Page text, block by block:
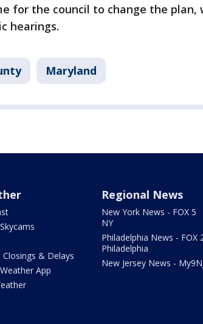
for the council to change the plan,
hearings.
Maryland
Closings & Delays
App
Regional News
New York News - FOX 5
NY
Philadelphia News - FOX
Philadelphia
New Jersey News -